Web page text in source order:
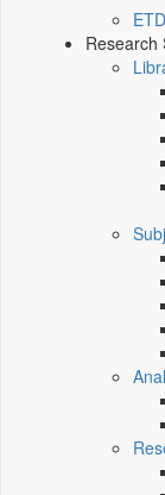
Research